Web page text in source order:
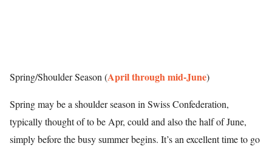
Spring/Shoulder Season (April through mid-June)
Spring may be a shoulder season in Swiss Confederation,
typically thought of to be Apr, could and also the half of June,
simply before the busy summer begins. It’s an excellent time to go